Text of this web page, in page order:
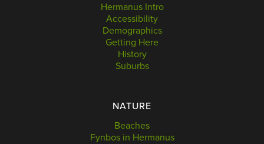
Hermanus Intro
Accessibility
Demographics
Getting Here
History
Suburbs
NATURE
Beaches
Fynbos in Hermanus